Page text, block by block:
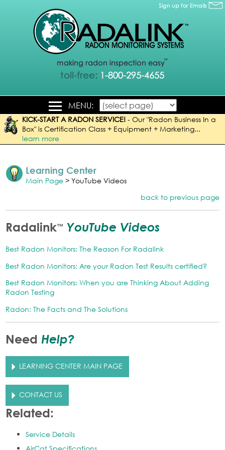
MENU:
KICK-START A RADON SERVICE! -Our "Radon Business In a
Box" is Certification Class + Equipment + Marketing...
learn more
Learning Center
Main Page > YouTube Videos
back to previous page
Radalink™ YouTube Videos
Best Radon Monitors: The Reason For Radalink
Best Radon Monitors: Are your Radon Test Results certified?
Best Radon Monitors: When you are Thinking About Adding
Radon Testing
Radon: The Facts and The Solutions
Need Help?
LEARNING CENTER MAIN PAGE
CONTACT US
Related:
Service Details
AirCat Specifications